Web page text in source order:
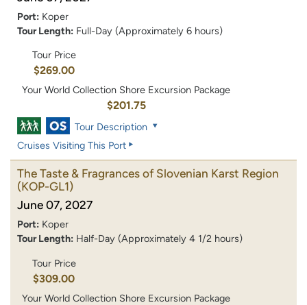
Port: Koper
Tour Length: Full-Day (Approximately 6 hours)
Tour Price
$269.00
Your World Collection Shore Excursion Package
$201.75
Tour Description
Cruises Visiting This Port
The Taste & Fragrances of Slovenian Karst Region
(KOP-GL1)
June 07, 2027
Port: Koper
Tour Length: Half-Day (Approximately 4 1/2 hours)
Tour Price
$309.00
Your World Collection Shore Excursion Package